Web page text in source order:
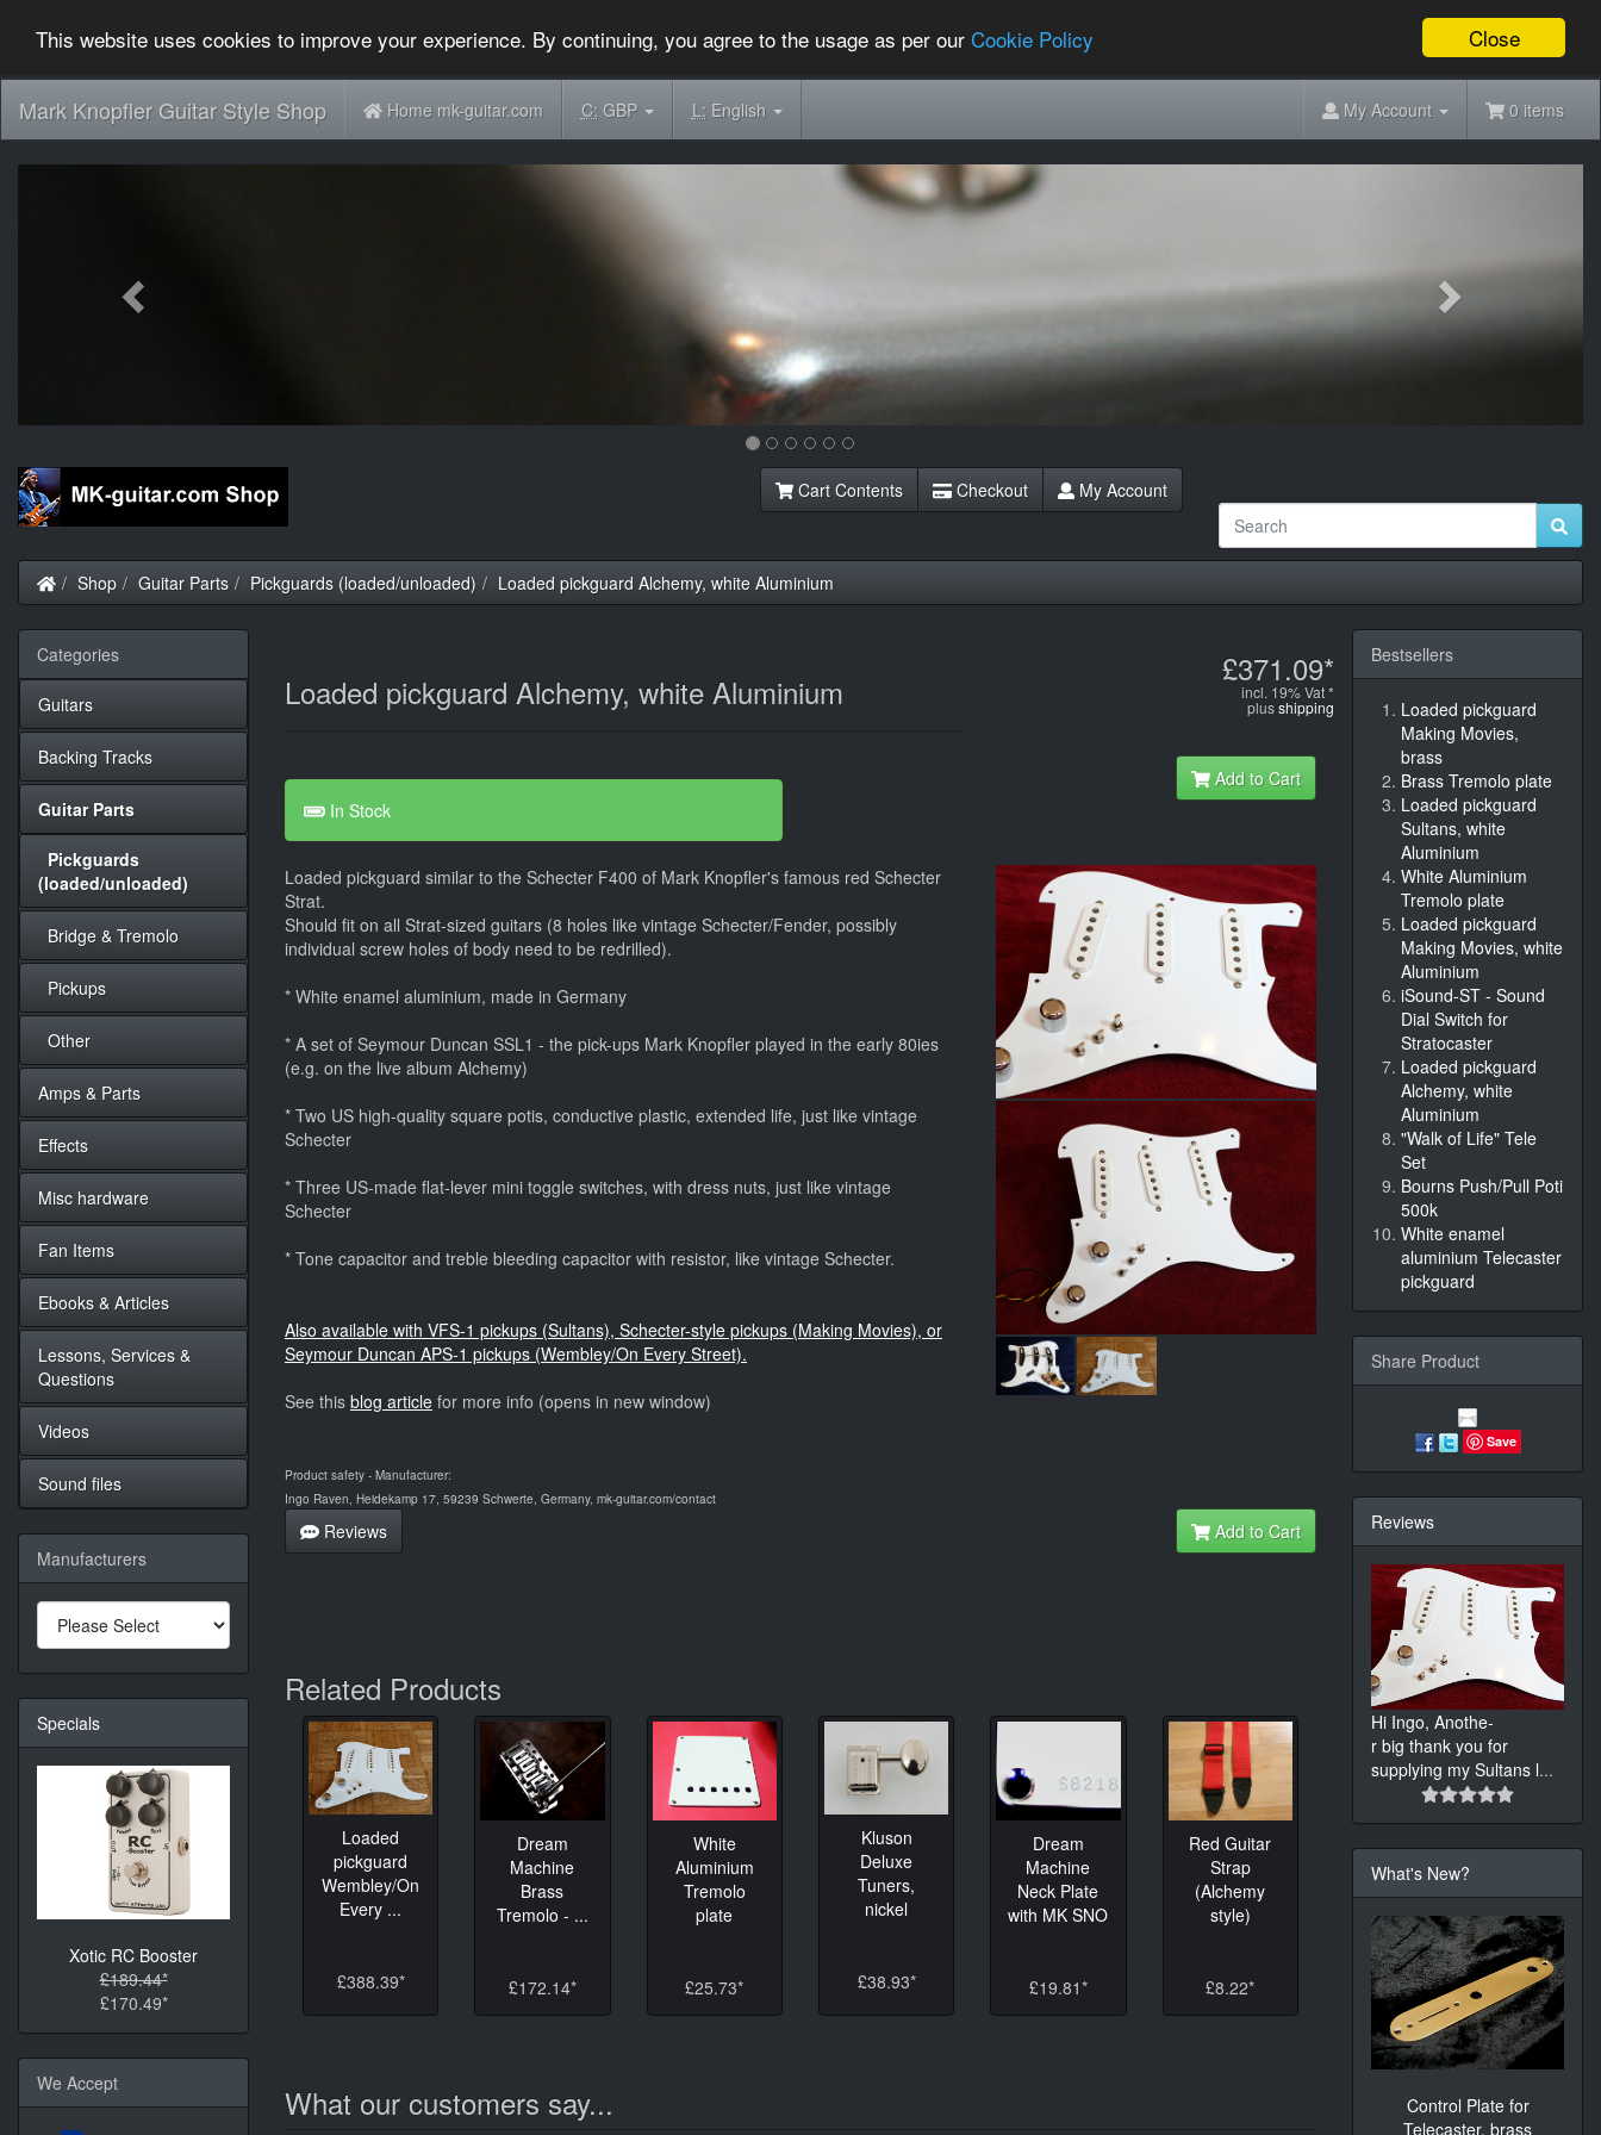
Close
This website uses cookies to improve your experience. By continuing, you agree to the usage as per our Cookie Policy
Mark Knopfler Guitar Style Shop Home mk-guitar.com C:GBP L:English My Account 0 items
Cart Contents Checkout My Account
Home
Shop Guitar Parts Pickguards (loaded/unloaded) Loaded pickguard Alchemy, white Aluminium
Loaded pickguard Alchemy, white Aluminium
£371.09*
incl. 19% Vat *
plusshipping
In Stock
Add to Cart
Loaded pickguard similar to the Schecter F400 of Mark Knopfler's famous red Schecter
Strat.
Should fit on all Strat-sized guitars (8 holes like vintage Schecter/Fender, possibly
individual screw holes of body need to be redrilled).
* White enamel aluminium, made in Germany
* A set of Seymour Duncan SSL1 - the pick-ups Mark Knopfler played in the early 80ies
(e.g. on the live album Alchemy)
* Two US high-quality square potis, conductive plastic, extended life, just like vintage
Schecter
* Three US-made flat-lever mini toggle switches, with dress nuts, just like vintage
Schecter
* Tone capacitor and treble bleeding capacitor with resistor, like vintage Schecter.
Also available with VFS-1 pickups (Sultans), Schecter-style pickups (Making Movies), or
Seymour Duncan APS-1 pickups (Wembley/On Every Street).
See this blog article for more info (opens in new window)
Product safety - Manufacturer:
Ingo Raven, Heidekamp 17, 59239 Schwerte, Germany, mk-guitar.com/contact
Reviews Add to Cart
Related Products
Loaded
pickguard
Wembley/On
Every ...
£388.39*
Dream
Machine
Brass
Tremolo - ...
£172.14*
White
Aluminium
Tremolo
plate
£25.73*
Kluson
Deluxe
Tuners,
nickel
£38.93*
Dream
Machine
Neck Plate
with MK SNO
£19.81*
Red Guitar
Strap
(Alchemy
style)
£8.22*
What our customers say...
Categories
Guitars
Backing Tracks
Guitar Parts
Pickguards
(loaded/unloaded)
Bridge & Tremolo
Pickups
Other
Amps & Parts
Effects
Misc hardware
Fan Items
Ebooks & Articles
Lessons, Services &
Questions
Videos
Sound files
Manufacturers
Specials
Xotic RC Booster
£189.44*
£170.49*
We Accept
Bestsellers
Loaded pickguard
Making Movies,
brass
Brass Tremolo plate
Loaded pickguard
Sultans, white
Aluminium
White Aluminium
Tremolo plate
Loaded pickguard
Making Movies, white
Aluminium
iSound-ST - Sound
Dial Switch for
Stratocaster
Loaded pickguard
Alchemy, white
Aluminium
"Walk of Life" Tele
Set
Bourns Push/Pull Poti
500k
White enamel
aluminium Telecaster
pickguard
Share Product
Save
Reviews
Hi Ingo, Anothe-
r big thank you for
supplying my Sultans l...
What's New?
Control Plate for
Telecaster, brass